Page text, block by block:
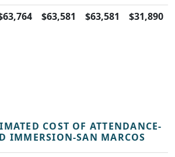
$63,581 $63,581 $31,890
COST OF ATTENDANCE-
IMMERSION-SAN MARCOS